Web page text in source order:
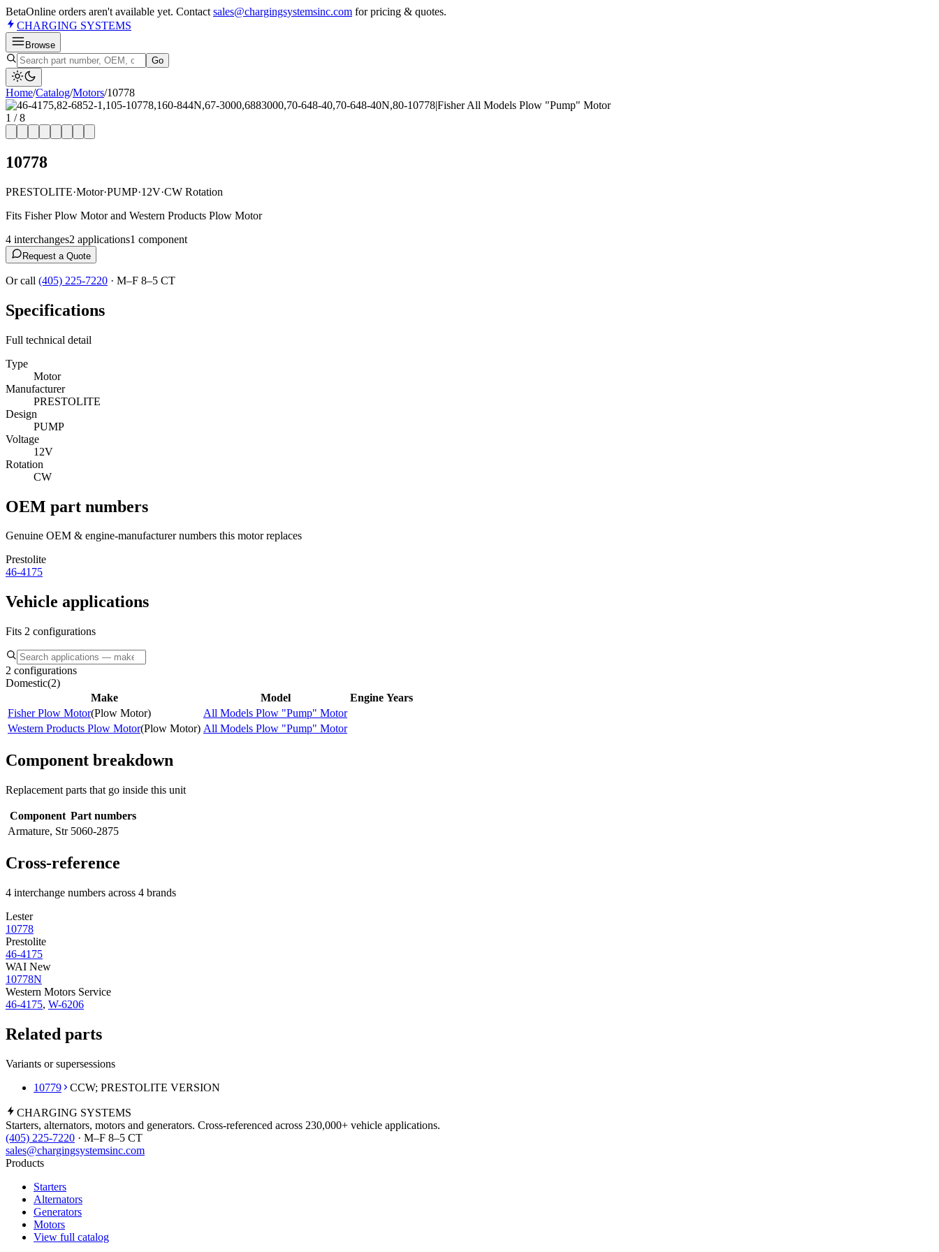
BetaOnline orders aren't available yet. Contact sales@chargingsystemsinc.com for pricing & quotes.
CHARGING SYSTEMS
Browse
Go
Home/Catalog/Motors/10778
1 /8
10778
PRESTOLITE·Motor·PUMP·12V·CW Rotation
Fits Fisher Plow Motor and Western Products Plow Motor
4 interchanges2 applications1 component
Request a Quote
Or call (405) 225-7220 · M–F 8–5 CT
Specifications
Full technical detail
Type
Motor
Manufacturer
PRESTOLITE
Design
PUMP
Voltage
12V
Rotation
CW
OEM part numbers
Genuine OEM & engine-manufacturer numbers this motor replaces
Prestolite
46-4175
Vehicle applications
Fits 2 configurations
2 configurations
Domestic(2)
Make
Model Engine Years
Fisher Plow Motor(Plow Motor)
All Models Plow "Pump" Motor
Western Products Plow Motor(Plow Motor) All Models Plow "Pump" Motor
Component breakdown
Replacement parts that go inside this unit
Component Part numbers
Armature, Str 5060-2875
Cross-reference
4 interchange numbers across 4 brands
Lester
10778
Prestolite
46-4175
WAI New
10778N
Western Motors Service
46-4175, W-6206
Related parts
Variants or supersessions
10779
CCW; PRESTOLITE VERSION
CHARGING SYSTEMS
Starters, alternators, motors and generators. Cross-referenced across 230,000+ vehicle applications.
(405) 225-7220 · M–F 8–5 CT
sales@chargingsystemsinc.com
Products
Starters
Alternators
Generators
Motors
View full catalog